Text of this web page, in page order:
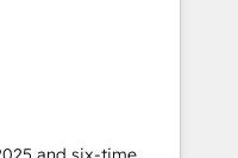
con Grows.
equipes
da HubSpot
permitindo
reais com nota